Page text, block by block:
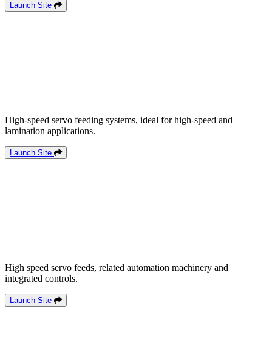
Launch Site
High-speed servo feeding systems, ideal for high-speed and
lamination applications.
Launch Site
High speed servo feeds, related automation machinery and
integrated controls.
Launch Site